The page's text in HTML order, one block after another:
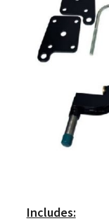
Includes: